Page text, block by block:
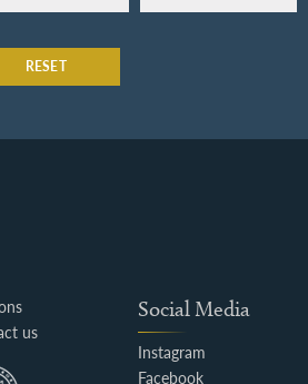
RESET
us
Social Media
Instagram
Facebook